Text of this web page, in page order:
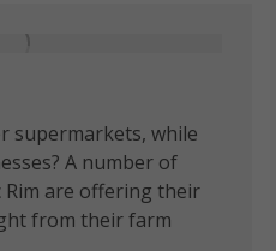
supermarkets, while
A number of
Rim are offering their
from their farm